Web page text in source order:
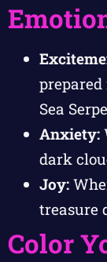
Sea
Anxiety:
dark
Joy:
treasure
Color